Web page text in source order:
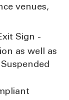
venues,
Sign -
as well as